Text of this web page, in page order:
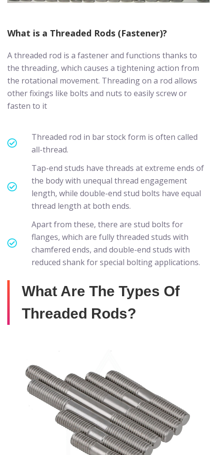
What is a Threaded Rods (Fastener)?
A threaded rod is a fastener and functions thanks to
the threading, which causes a tightening action from
the rotational movement. Threading on a rod allows
other fixings like bolts and nuts to easily screw or
fasten to it
Threaded rod in bar stock form is often called
all-thread.
Tap-end studs have threads at extreme ends of
the body with unequal thread engagement
length, while double-end stud bolts have equal
thread length at both ends.
Apart from these, there are stud bolts for
flanges, which are fully threaded studs with
chamfered ends, and double-end studs with
reduced shank for special bolting applications.
What Are The Types Of
Threaded Rods?